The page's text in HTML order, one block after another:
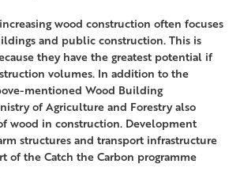
wood construction often focuses
and public construction. This is
they have the greatest potential if
volumes. In addition to the
mentioned Wood Building
of Agriculture and Forestry also
wood in construction. Development
structures and transport infrastructure
of the Catch the Carbon programme